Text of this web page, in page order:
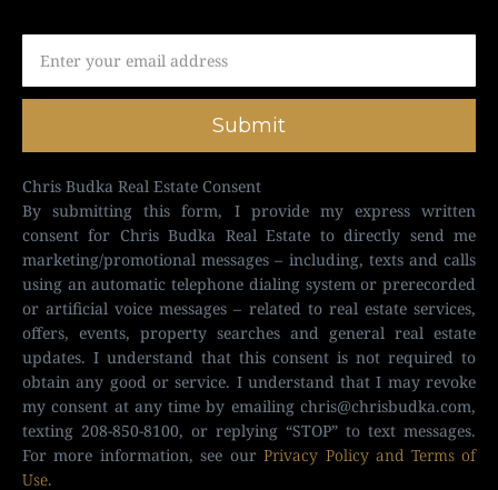
Submit
Chris Budka Real Estate Consent
By submitting this form, I provide my express written
consent for Chris Budka Real Estate to directly send me
marketing/promotional messages – including, texts and calls
using an automatic telephone dialing system or prerecorded
or artificial voice messages – related to real estate services,
offers, events, property searches and general real estate
updates. I understand that this consent is not required to
obtain any good or service. I understand that I may revoke
my consent at any time by emailing chris@chrisbudka.com,
texting 208-850-8100, or replying “STOP” to text messages.
For more information, see ourPrivacy Policy and Terms of
Use.